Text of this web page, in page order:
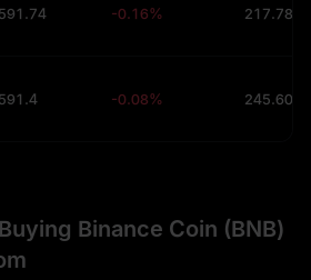
-0.16%
-0.08%
Binance Coin (BNB)